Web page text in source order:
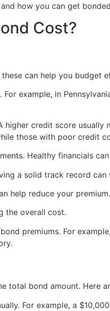
how you can get
Cost?
can help you budget
example, in
credit score usually
those with poor credit
Healthy financials
a solid track record can
help reduce your premium.
the overall cost.
premiums. For
total bond amount. Here
For example, a